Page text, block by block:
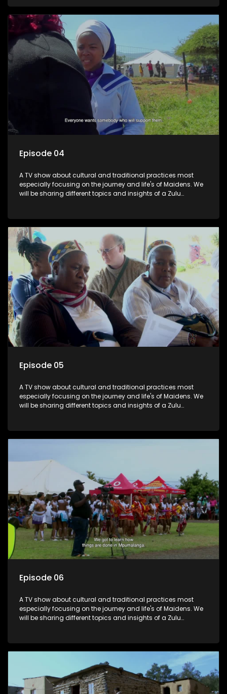
Episode 04
A TV show about cultural and traditional practices most
especially focusing on the journey and life's of Maidens. We
will be sharing different topics and insights of a Zulu
Episode 05
A TV show about cultural and traditional practices most
especially focusing on the journey and life's of Maidens. We
will be sharing different topics and insights of a Zulu
Episode 06
A TV show about cultural and traditional practices most
especially focusing on the journey and life's of Maidens. We
will be sharing different topics and insights of a Zulu